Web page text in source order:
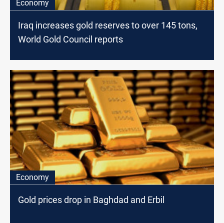
Economy
Iraq increases gold reserves to over 145 tons,
World Gold Council reports
Economy
Gold prices drop in Baghdad and Erbil